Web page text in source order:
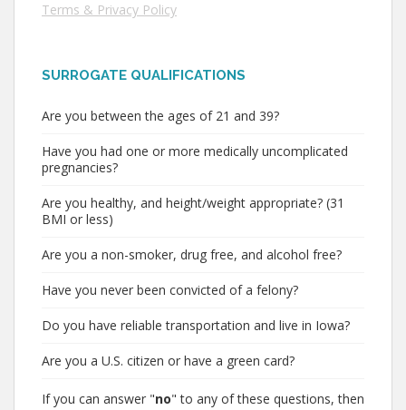
Terms & Privacy Policy
SURROGATE QUALIFICATIONS
Are you between the ages of 21 and 39?
Have you had one or more medically uncomplicated
pregnancies?
Are you healthy, and height/weight appropriate? (31
BMI or less)
Are you a non-smoker, drug free, and alcohol free?
Have you never been convicted of a felony?
Do you have reliable transportation and live in Iowa?
Are you a U.S. citizen or have a green card?
If you can answer "no" to any of these questions, then